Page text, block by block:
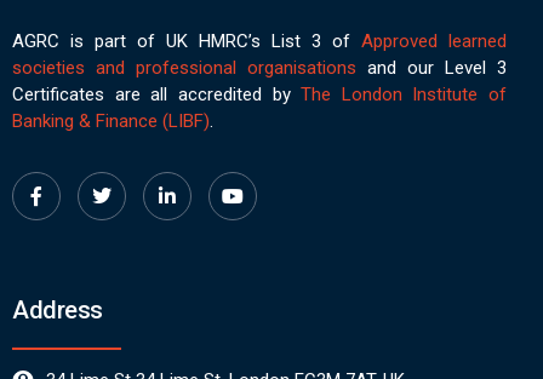
AGRC is part of UK HMRC’s List 3 of Approved learned
societies and professional organisations and our Level 3
Certificates are all accredited byThe London Institute of
Banking & Finance (LIBF).
Address